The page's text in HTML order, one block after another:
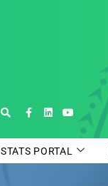
STATS PORTAL